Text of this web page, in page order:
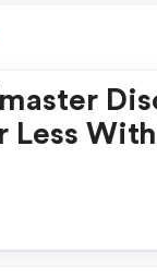
Less With